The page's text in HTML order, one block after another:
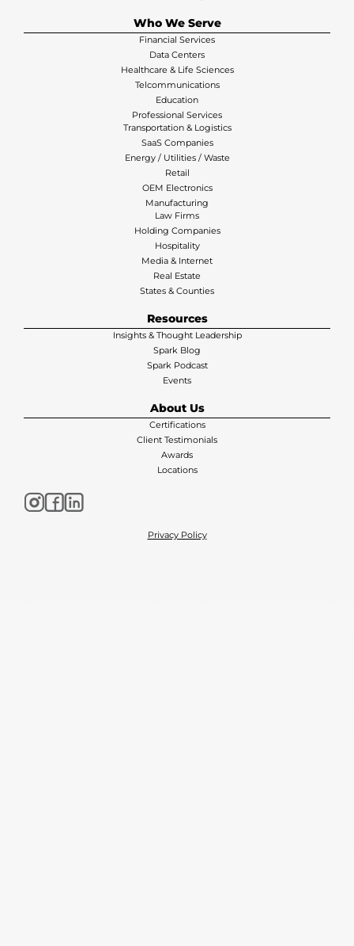
Who We Serve
Financial Services
Data Centers
Healthcare & Life Sciences
Telcommunications
Education
Professional Services
Transportation & Logistics
SaaS Companies
Energy / Utilities / Waste
Retail
OEM Electronics
Manufacturing
Law Firms
Holding Companies
Hospitality
Media & Internet
Real Estate
States & Counties
Resources
Insights & Thought Leadership
Spark Blog
Spark Podcast
Events
About Us
Certifications
Client Testimonials
Awards
Locations
Privacy Policy